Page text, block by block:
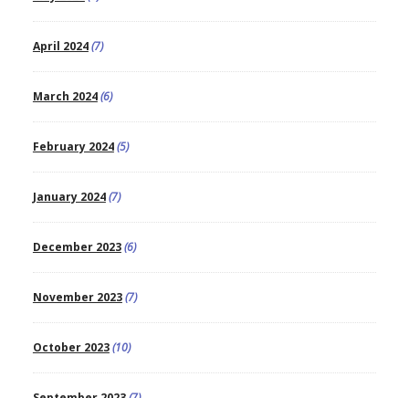
April 2024(7)
March 2024(6)
February 2024(5)
January 2024(7)
December 2023(6)
November 2023(7)
October 2023(10)